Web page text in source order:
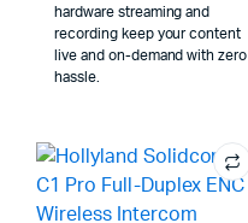
hardware streaming and
recording keep your content
live and on-demand with zero
hassle.